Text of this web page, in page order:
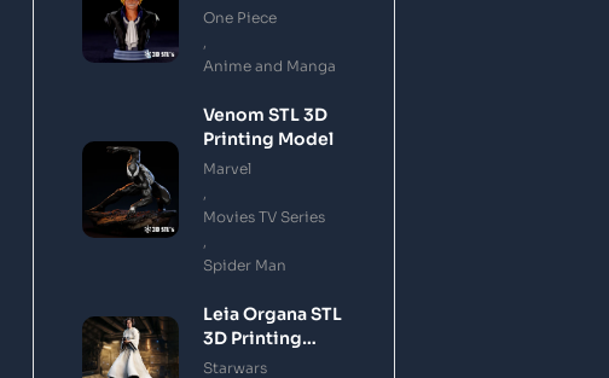
Model
One Piece
Anime and Manga
Venom STL 3D
Printing Model
Marvel
Movies TV Series
Spider Man
Leia Organa STL
3D Printing
Model
Starwars